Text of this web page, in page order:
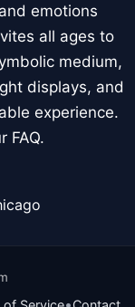
emotions
all ages to
medium,
displays, and
experience.
FAQ.